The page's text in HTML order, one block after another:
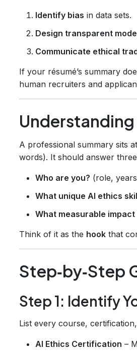
Identify bias in data sets.
Design transparent
Communicate ethical
If your résumé’s summary
human recruiters and
A professional summary sits
words). It should answer
Who are you? (role,
What unique AI ethics
What measurable
Think of it as the hook that
Step‑by‑Step
Step 1: Identify
List every course,
AI Ethics Certification –